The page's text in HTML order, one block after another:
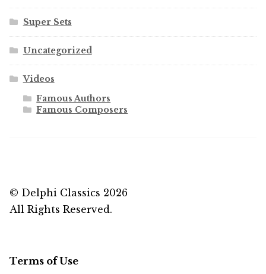
Super Sets
Uncategorized
Videos
Famous Authors
Famous Composers
© Delphi Classics 2026
All Rights Reserved.
Terms of Use